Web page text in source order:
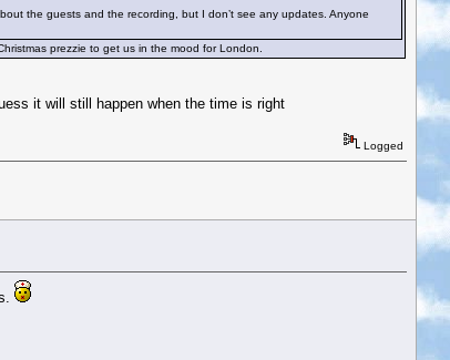
the guests and the recording, but I don’t see any updates. Anyone
prezzie to get us in the mood for London.
it will still happen when the time is right
Logged